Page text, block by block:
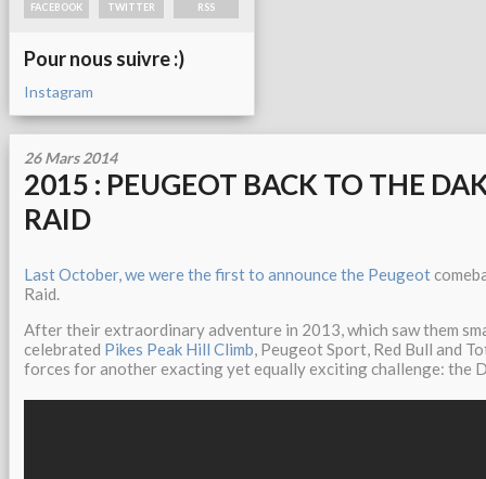
FACEBOOK TWITTER RSS
Pour nous suivre :)
Instagram
26 Mars 2014
2015 : PEUGEOT BACK TO THE
RAID
Last October, we were the first to announce the Peugeot
Raid.
After their extraordinary adventure in 2013, which saw them
celebrated Pikes Peak Hill Climb, Peugeot Sport, Red Bull and
forces for another exacting yet equally exciting challenge: the